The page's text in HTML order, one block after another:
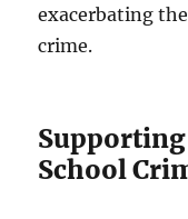
exacerbating
crime.
School